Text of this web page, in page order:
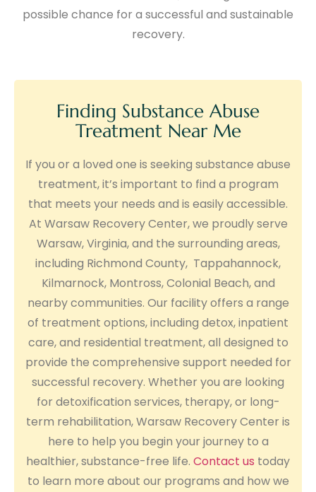
possible chance for a successful and sustainable
recovery.
Finding Substance Abuse
Treatment Near Me
If you or a loved one is seeking substance abuse
treatment, it’s important to find a program
that meets your needs and is easily accessible.
At Warsaw Recovery Center, we proudly serve
Warsaw, Virginia, and the surrounding areas,
including Richmond County, Tappahannock,
Kilmarnock, Montross, Colonial Beach, and
nearby communities. Our facility offers a range
of treatment options, including detox, inpatient
care, and residential treatment, all designed to
provide the comprehensive support needed for
successful recovery. Whether you are looking
for detoxification services, therapy, or long-
term rehabilitation, Warsaw Recovery Center is
here to help you begin your journey to a
healthier, substance-free life. Contact us today
to learn more about our programs and how we